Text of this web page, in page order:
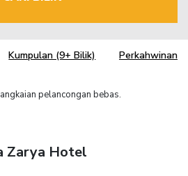
Kumpulan (9+ Bilik) Perkahwinan
pelancongan bebas.
Zarya Hotel